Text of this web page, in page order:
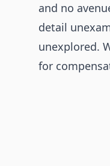
and no
detail
unexplored.
for